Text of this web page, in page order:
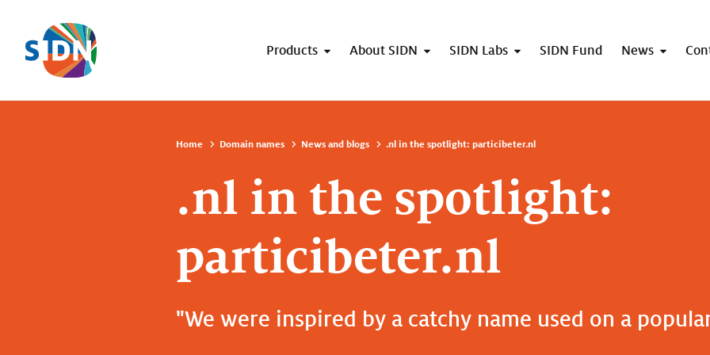
Skip navigation
Products About SIDN SIDN Labs SIDN Fund News
Home Domain names News and blogs .nl in the spotlight: particibeter.nl
.nl in the spotlight:
particibeter.nl
"We were inspired by a catchy name used on a